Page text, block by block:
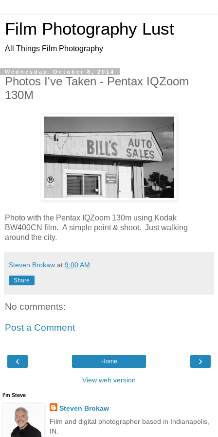
Film Photography Lust
All Things Film Photography
Wednesday, October 8, 2014
Photos I've Taken - Pentax IQZoom
130M
Photo with the Pentax IQZoom 130m using Kodak
BW400CN film. A simple point & shoot. Just walking
around the city.
Steven Brokaw at 9:00 AM
Share
No comments:
Post a Comment
‹ ›
Home
View web version
I'm Steve
Steven Brokaw
Film and digital photographer based in Indianapolis,
IN.